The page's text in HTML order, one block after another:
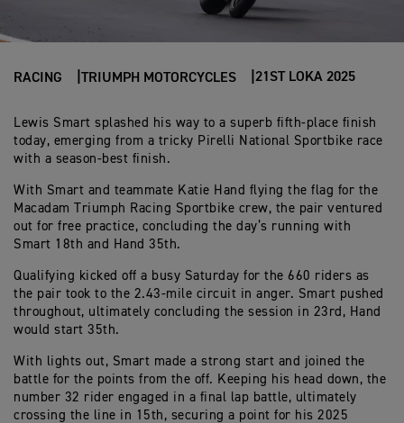
RACING TRIUMPH MOTORCYCLES 21ST LOKA 2025
Lewis Smart splashed his way to a superb fifth-place finish
today, emerging from a tricky Pirelli National Sportbike race
with a season-best finish.
With Smart and teammate Katie Hand flying the flag for the
Macadam Triumph Racing Sportbike crew, the pair ventured
out for free practice, concluding the day’s running with
Smart 18th and Hand 35th.
Qualifying kicked off a busy Saturday for the 660 riders as
the pair took to the 2.43-mile circuit in anger. Smart pushed
throughout, ultimately concluding the session in 23rd, Hand
would start 35th.
With lights out, Smart made a strong start and joined the
battle for the points from the off. Keeping his head down, the
number 32 rider engaged in a final lap battle, ultimately
crossing the line in 15th, securing a point for his 2025